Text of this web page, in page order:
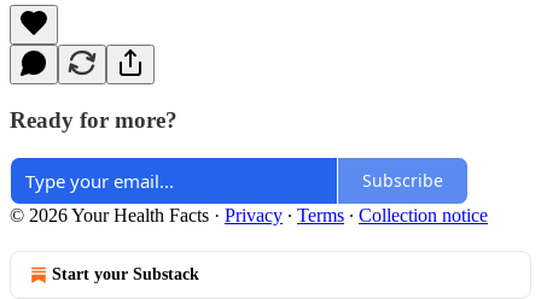
Ready for more?
Subscribe
© 2026 Your Health Facts · Privacy ∙ Terms ∙ Collection notice
Start your Substack